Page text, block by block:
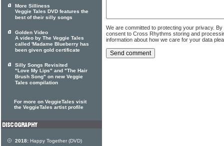
We are committed to protecting your privacy.
consent to Cross Rhythms storing and
information about how we care for your data
More Silliness
Veggie Tales DVD features the
best of their silly songs
Golden Video
A video by The Veggie Tales
called 'Madame Blueberry has
been given gold certificate
Silly Songs Revisited
"Love My Lips" and "The Hair
Brush Song" on new Veggie
Tales compilation
For more on VeggieTales visit
the VeggieTales artist profile
2018: Happy Together (DVD)